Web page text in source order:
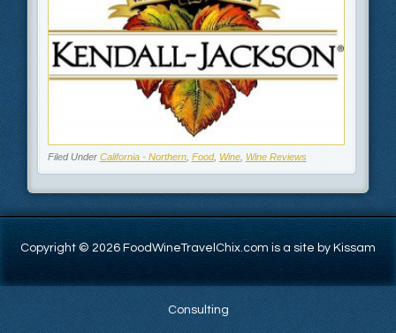
Filed Under California - Northern, Food, Wine, Wine Reviews
Copyright © 2026 FoodWineTravelChix.com is a site by Kissam
Consulting